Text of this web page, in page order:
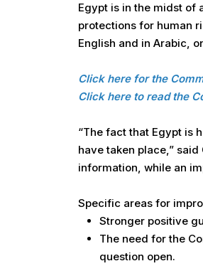
Egypt is in the midst of
protections for human
English and in Arabic,
Click here for the
Click here to read the
“The fact that Egypt is
have taken place,”
information, while an
Specific areas for
Stronger positive
The need for the
question open.